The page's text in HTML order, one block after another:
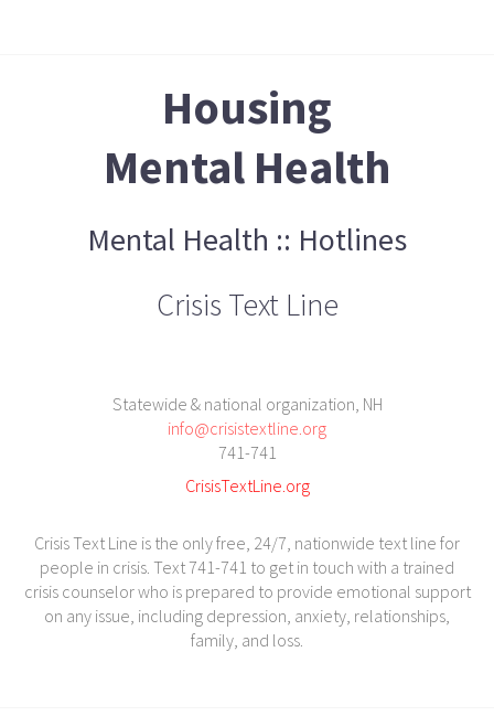
Housing
Mental Health
Mental Health :: Hotlines
Crisis Text Line
Statewide & national organization, NH
info@crisistextline.org
741-741
CrisisTextLine.org
Crisis Text Line is the only free, 24/7, nationwide text line for
people in crisis. Text 741-741 to get in touch with a trained
crisis counselor who is prepared to provide emotional support
on any issue, including depression, anxiety, relationships,
family, and loss.